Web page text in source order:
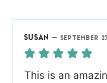
SUSAN — SEPTEMBER
This is an